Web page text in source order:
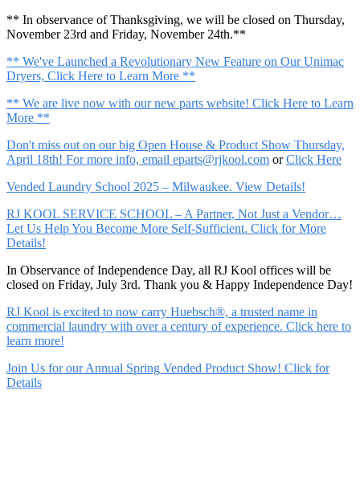
** In observance of Thanksgiving, we will be closed on Thursday,
November 23rd and Friday, November 24th.**
** We've Launched a Revolutionary New Feature on Our Unimac
Dryers, Click Here to Learn More **
** We are live now with our new parts website! Click Here to Learn
More **
Don't miss out on our big Open House & Product Show Thursday,
April 18th! For more info, email eparts@rjkool.com orClick Here
Vended Laundry School 2025 – Milwaukee. View Details!
RJ KOOL SERVICE SCHOOL – A Partner, Not Just a Vendor…
Let Us Help You Become More Self-Sufficient. Click for More
Details!
In Observance of Independence Day, all RJ Kool offices will be
closed on Friday, July 3rd. Thank you & Happy Independence Day!
RJ Kool is excited to now carry Huebsch®, a trusted name in
commercial laundry with over a century of experience. Click here to
learn more!
Join Us for our Annual Spring Vended Product Show! Click for
Details